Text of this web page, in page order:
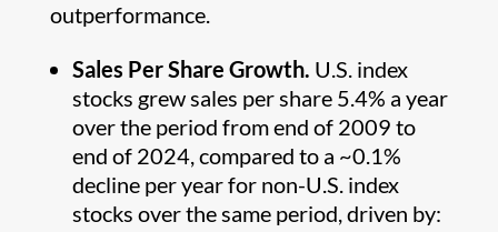
outperformance.
Sales Per Share Growth. U.S. index
stocks grew sales per share 5.4% a year
over the period from end of 2009 to
end of 2024, compared to a ~0.1%
decline per year for non-U.S. index
stocks over the same period, driven by: